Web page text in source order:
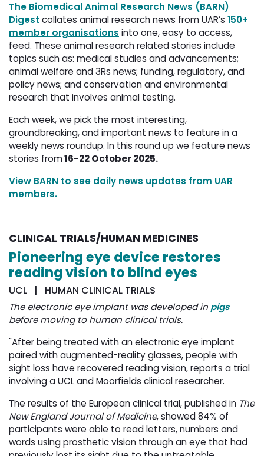
The Biomedical Animal Research News (BARN)
Digest collates animal research news from UAR’s 150+
member organisations into one, easy to access,
feed. These animal research related stories include
topics such as: medical studies and advancements;
animal welfare and 3Rs news; funding, regulatory, and
policy news; and conservation and environmental
research that involves animal testing.
Each week, we pick the most interesting,
groundbreaking, and important news to feature in a
weekly news roundup. In this round up we feature news
stories from16-22 October 2025.
View BARN to see daily news updates from UAR
members.
CLINICAL TRIALS/HUMAN MEDICINES
Pioneering eye device restores
reading vision to blind eyes
UCL | HUMAN CLINICAL TRIALS
The electronic eye implant was developed in pigs
before moving to human clinical trials.
"After being treated with an electronic eye implant
paired with augmented-reality glasses, people with
sight loss have recovered reading vision, reports a trial
involving a UCL and Moorfields clinical researcher.
The results of the European clinical trial, published in The
New England Journal of Medicine, showed 84% of
participants were able to read letters, numbers and
words using prosthetic vision through an eye that had